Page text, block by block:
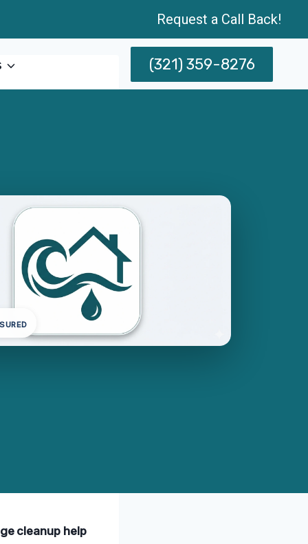
Request a Call Back!
(321) 359-8276
cleanup help